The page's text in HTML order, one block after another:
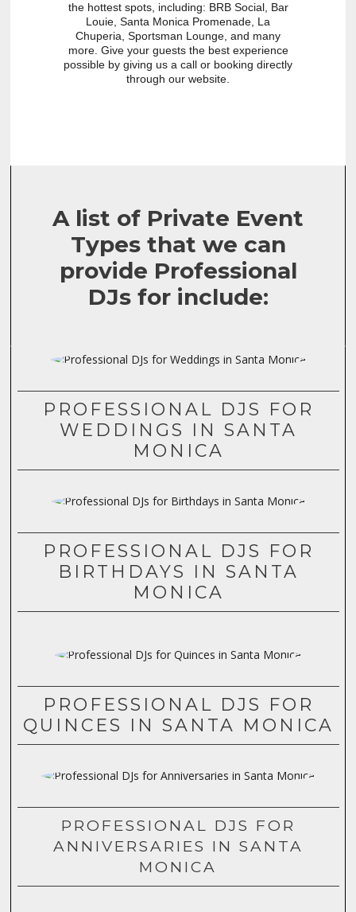
the hottest spots, including: BRB Social, Bar
Louie, Santa Monica Promenade, La
Chuperia, Sportsman Lounge, and many
more. Give your guests the best experience
possible by giving us a call or booking directly
through our website.
A list of Private Event
Types that we can
provide Professional
DJs for include:
PROFESSIONAL DJS FOR
WEDDINGS IN SANTA
MONICA
PROFESSIONAL DJS FOR
BIRTHDAYS IN SANTA
MONICA
PROFESSIONAL DJS FOR
QUINCES IN SANTA MONICA
PROFESSIONAL DJS FOR
ANNIVERSARIES IN SANTA
MONICA